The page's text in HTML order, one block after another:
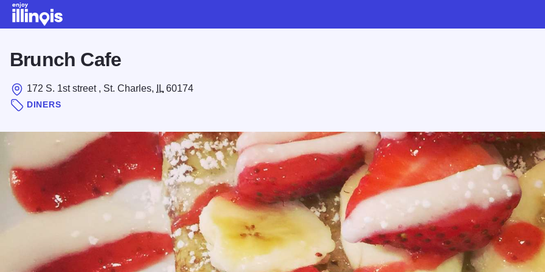
Brunch Cafe
172 S. 1st street , St. Charles, IL 60174
DINERS